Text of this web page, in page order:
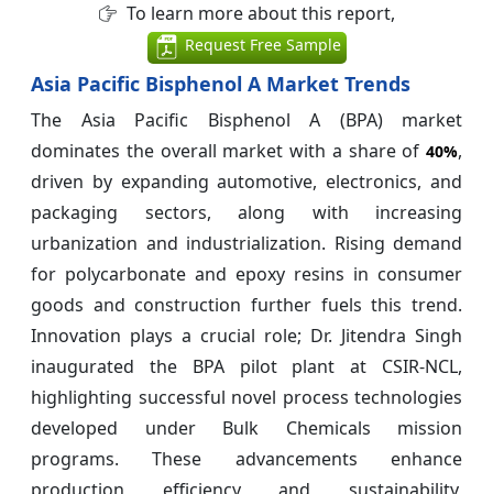
To learn more about this report,
Request Free Sample
Asia Pacific Bisphenol A Market Trends
The Asia Pacific Bisphenol A (BPA) market
dominates the overall market with a share of 40%,
driven by expanding automotive, electronics, and
packaging sectors, along with increasing
urbanization and industrialization. Rising demand
for polycarbonate and epoxy resins in consumer
goods and construction further fuels this trend.
Innovation plays a crucial role; Dr. Jitendra Singh
inaugurated the BPA pilot plant at CSIR-NCL,
highlighting successful novel process technologies
developed under Bulk Chemicals mission
programs. These advancements enhance